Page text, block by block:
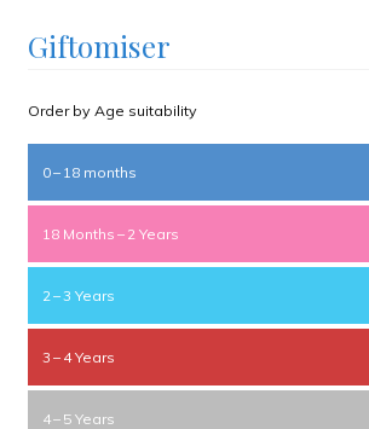
Giftomiser
Order by Age suitability
0 – 18 months
18 Months – 2 Years
2 – 3 Years
3 – 4 Years
4 – 5 Years